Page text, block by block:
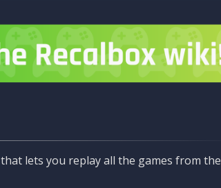
that lets you replay all the games from the